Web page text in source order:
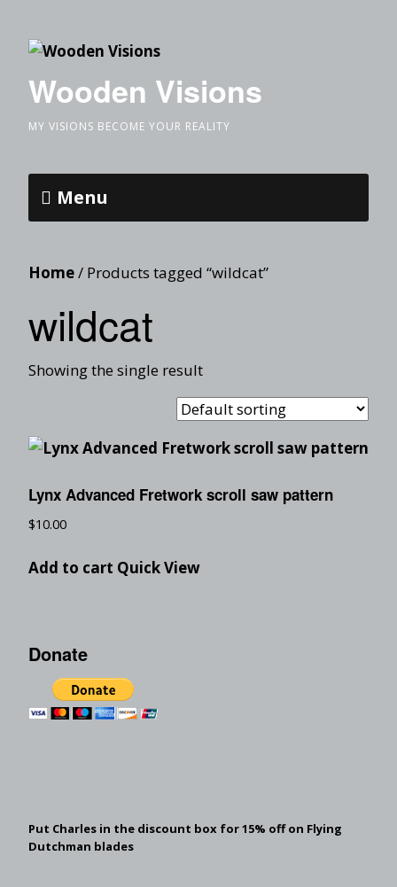
Wooden Visions
MY VISIONS BECOME YOUR REALITY
Menu
Home/ Products tagged “wildcat”
wildcat
Showing the single result
Lynx Advanced Fretwork scroll saw pattern
$10.00
Add to cart Quick View
Donate
Put Charles in the discount box for 15% off on Flying
Dutchman blades